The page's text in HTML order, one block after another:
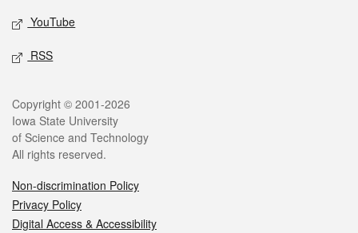
YouTube
RSS
Legal
Copyright © 2001-2026
Iowa State University
of Science and Technology
All rights reserved.
Non-discrimination Policy
Privacy Policy
Digital Access & Accessibility